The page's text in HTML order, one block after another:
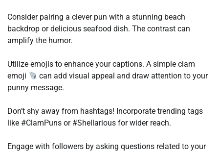
Consider pairing a clever pun with a stunning beach
backdrop or delicious seafood dish. The contrast can
amplify the humor.
Utilize emojis to enhance your captions. A simple clam
emoji
can add visual appeal and draw attention to your
punny message.
Don’t shy away from hashtags! Incorporate trending tags
like #ClamPuns or #Shellarious for wider reach.
Engage with followers by asking questions related to your